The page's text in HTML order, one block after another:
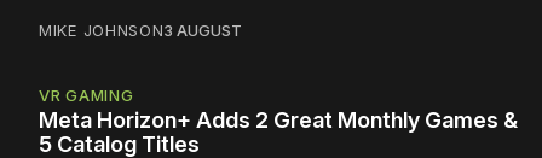
MIKE JOHNSON3 AUGUST
VR GAMING
Meta Horizon+ Adds 2 Great Monthly Games &
5 Catalog Titles